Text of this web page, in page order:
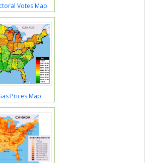
Votes Map
Prices Map